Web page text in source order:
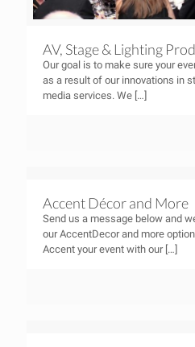
AV, Stage & Lighting
Our goal is to make sure your
as a result of our innovations in
media services. We […]
Accent Décor and More
Send us a message below and
our AccentDecor and more
Accent your event with our[…]